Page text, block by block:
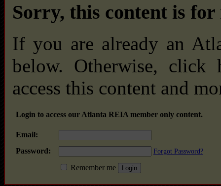
Sorry, this content is for
If you are already an
below. Otherwise,
access this content and
Login to access our Atlanta REIA member only content.
Email:
Password:
Forgot Password?
Remember me